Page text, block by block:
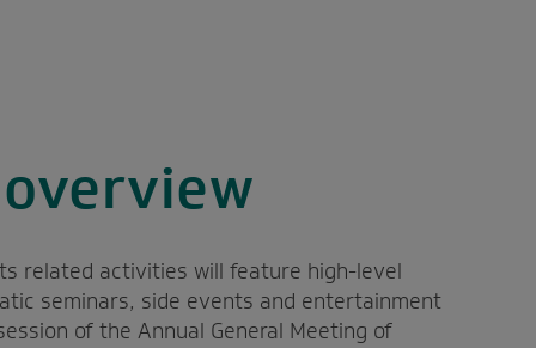
related activities will feature high-level
seminars, side events and entertainment
of the Annual General Meeting of